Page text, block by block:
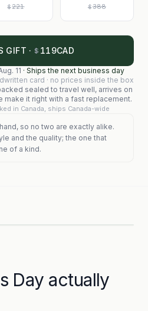
$221 $388
GIFT · $ 119CAD
11 · Ships the next business day
card · no prices inside the box
sealed to travel well, arrives on
make it right with a fast replacement.
in Canada, ships Canada-wide
so no two are exactly alike.
and the quality; the one that
of a kind.
Day actually